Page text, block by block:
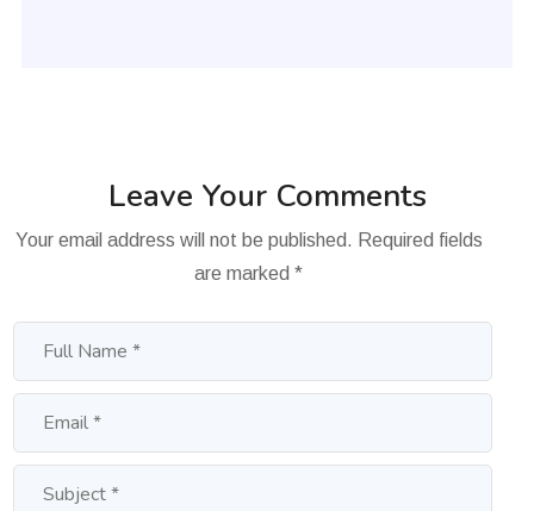
Leave Your Comments
Your email address will not be published. Required fields
are marked *